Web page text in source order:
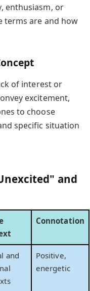
enthusiasm, or
terms are and how
of interest or
excitement,
to choose
specific situation
and
Connotation
and
Positive,
energetic